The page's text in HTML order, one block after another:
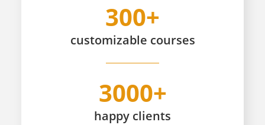
300+
customizable courses
3000+
happy clients